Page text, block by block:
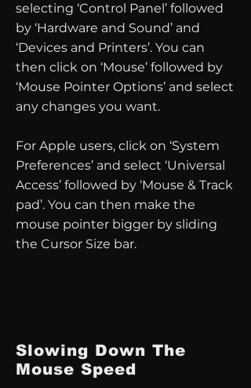
selecting ‘Control Panel’ followed
by ‘Hardware and Sound’ and
‘Devices and Printers’. You can
then click on ‘Mouse’ followed by
‘Mouse Pointer Options’ and select
any changes you want.
For Apple users, click on ‘System
Preferences’ and select ‘Universal
Access’ followed by ‘Mouse & Track
pad’. You can then make the
mouse pointer bigger by sliding
the Cursor Size bar.
Slowing Down The
Mouse Speed